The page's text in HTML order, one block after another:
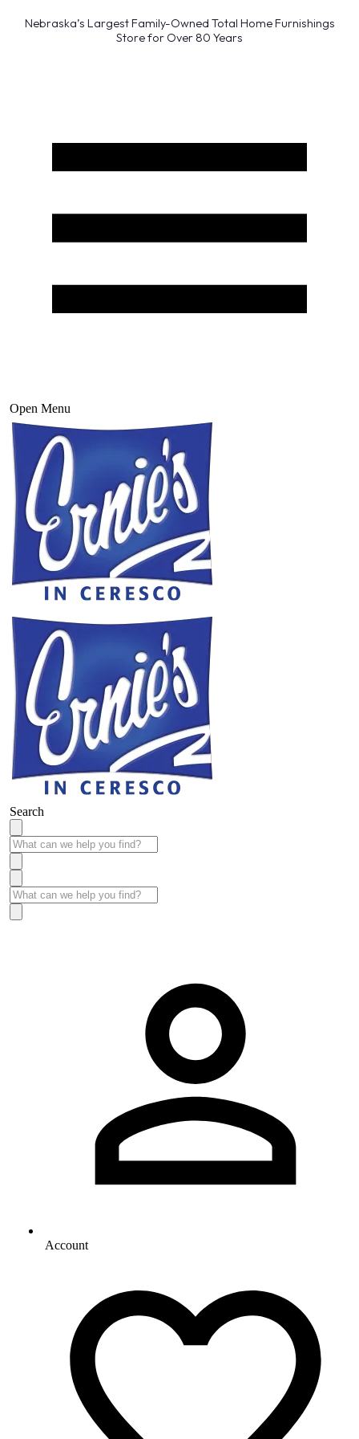
Nebraska’s Largest Family-Owned Total Home Furnishings
Store for Over 80 Years
Open Menu
Search
Account